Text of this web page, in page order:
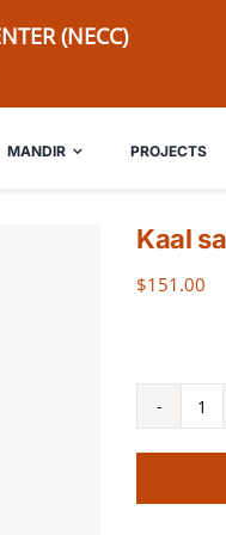
(NECC)
MANDIR PROJECTS
Kaal
$151.00
Kaal